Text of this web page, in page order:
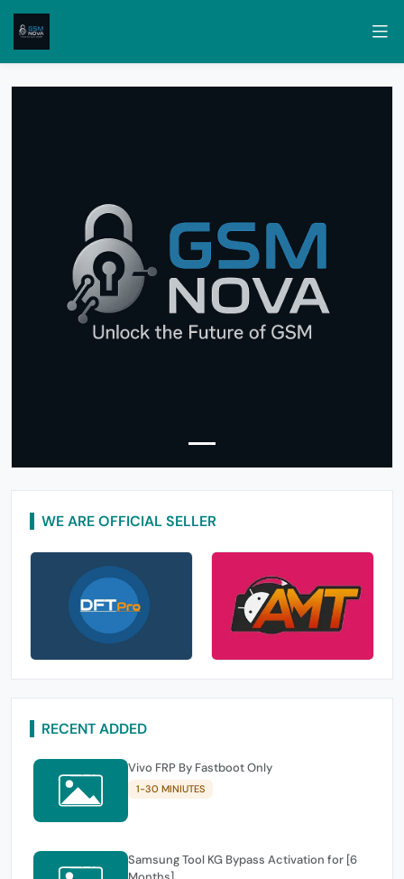
WE ARE OFFICIAL SELLER
RECENT ADDED
Vivo FRP By Fastboot Only
1-30 MINIUTES
Samsung Tool KG Bypass Activation for [6